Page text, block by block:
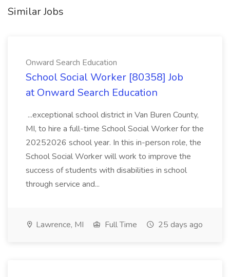
Similar Jobs
Onward Search Education
School Social Worker [80358] Job
at Onward Search Education
...exceptional school district in Van Buren County,
MI, to hire a full-time School Social Worker for the
20252026 school year. In this in-person role, the
School Social Worker will work to improve the
success of students with disabilities in school
through service and...
Lawrence, MI Full Time 25 days ago